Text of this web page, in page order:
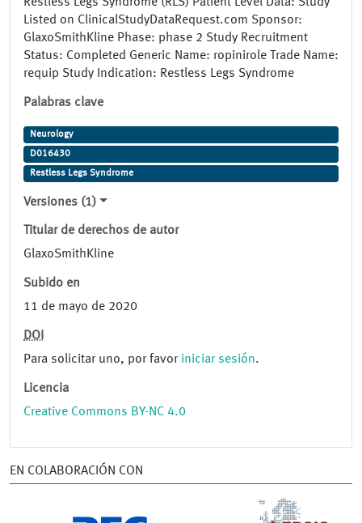
Restless Legs Syndrome (RLS) Patient Level Data: Study
Listed on ClinicalStudyDataRequest.com Sponsor:
GlaxoSmithKline Phase: phase 2 Study Recruitment
Status: Completed Generic Name: ropinirole Trade Name:
requip Study Indication: Restless Legs Syndrome
Palabras clave
Neurology
D016430
Restless Legs Syndrome
Versiones (1)
Titular de derechos de autor
GlaxoSmithKline
Subido en
11 de mayo de 2020
DOI
Para solicitar uno, por favor iniciar sesión.
Licencia
Creative Commons BY-NC 4.0
EN COLABORACIÓN CON